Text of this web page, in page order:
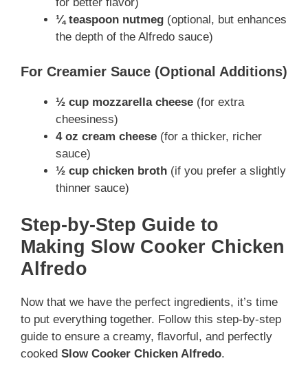
¼ teaspoon nutmeg (optional, but enhances
the depth of the Alfredo sauce)
For Creamier Sauce (Optional Additions)
½ cup mozzarella cheese (for extra
cheesiness)
4 oz cream cheese (for a thicker, richer
sauce)
½ cup chicken broth (if you prefer a slightly
thinner sauce)
Step-by-Step Guide to
Making Slow Cooker Chicken
Alfredo
Now that we have the perfect ingredients, it’s time
to put everything together. Follow this step-by-step
guide to ensure a creamy, flavorful, and perfectly
cooked Slow Cooker Chicken Alfredo.